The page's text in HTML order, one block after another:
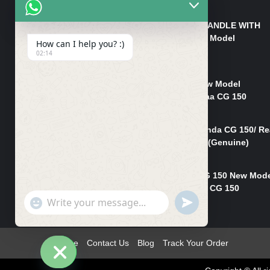
HANDLE/PIPE STEERING HANDLE WITH
WEIGHT KILLI CG 150 New Model
(GENUINE)
₨2,500
Rim Head Light CG 150 New Model
(Genuine)/ Head Light Karaa CG 150
Mudguard Rear Fender Honda CG 150/
Mudguard Dumchi CG 150 (Genuine)
Head Light Case Honda CG 150 New
(Genuine)/Headlight Handi CG 150
₨700
Home Contact Us Blog Track Your Order
How can I help you? :)
02:14
"+chaty_settings.lang.emoji_picker+"
WhatsApp
UNDEFINED